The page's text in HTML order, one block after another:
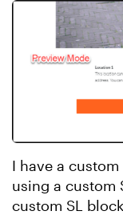
I have a
using a custom
custom SL